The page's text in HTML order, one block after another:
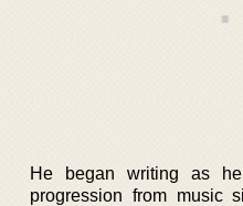
He began writing as
progression from music